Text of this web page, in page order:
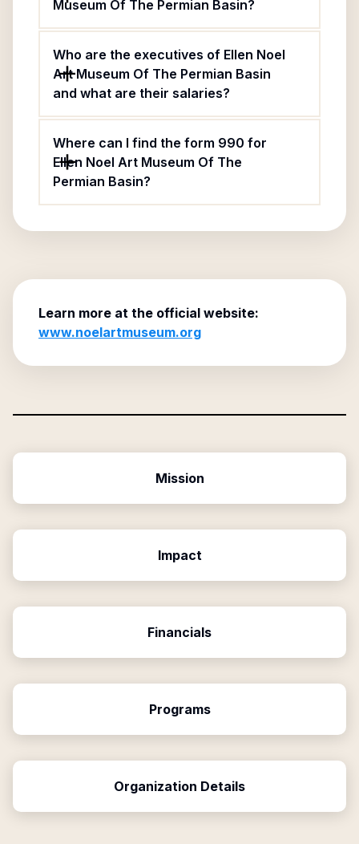
Museum Of The Permian Basin?
Who are the executives of Ellen Noel
Art Museum Of The Permian Basin
and what are their salaries?
Where can I find the form 990 for
Ellen Noel Art Museum Of The
Permian Basin?
Learn more at the official website:
www.noelartmuseum.org
Mission
Impact
Financials
Programs
Organization Details